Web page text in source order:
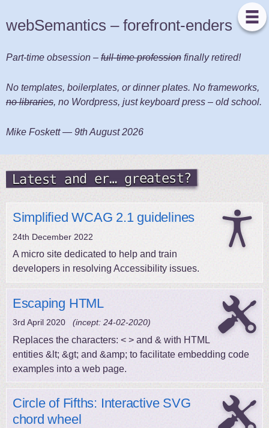
webSemantics – forefront-enders
Part-time obsession – full-time professionfinally retired!
No templates, boilerplates, or dinner plates. No frameworks,
no libraries, no Wordpress, just keyboard press – old school.
Mike Foskett — 9th August 2026
Latest and er… greatest?
Simplified WCAG 2.1 guidelines
24th December 2022
A micro site dedicated to help and train
developers in resolving Accessibility issues.
Escaping HTML
3rd April 2020 (incept: 24-02-2020)
Replaces the characters: < > and & with HTML
entities &lt; &gt; and &amp; to facilitate embedding code
examples into a web page.
Circle of Fifths: Interactive SVG
chord wheel